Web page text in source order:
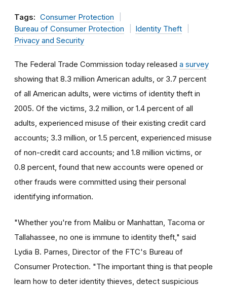
Tags: Consumer Protection
Bureau of Consumer Protection
Identity Theft
Privacy and Security
The Federal Trade Commission today released a survey
showing that 8.3 million American adults, or 3.7 percent
of all American adults, were victims of identity theft in
2005. Of the victims, 3.2 million, or 1.4 percent of all
adults, experienced misuse of their existing credit card
accounts; 3.3 million, or 1.5 percent, experienced misuse
of non-credit card accounts; and 1.8 million victims, or
0.8 percent, found that new accounts were opened or
other frauds were committed using their personal
identifying information.
"Whether you're from Malibu or Manhattan, Tacoma or
Tallahassee, no one is immune to identity theft," said
Lydia B. Parnes, Director of the FTC's Bureau of
Consumer Protection. "The important thing is that people
learn how to deter identity thieves, detect suspicious